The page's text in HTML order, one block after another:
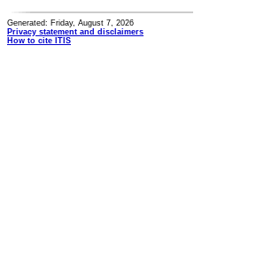
Generated: Friday, August 7, 2026
Privacy statement and disclaimers
How to cite ITIS